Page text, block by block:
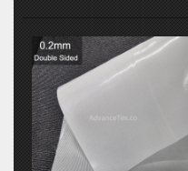
formulated silicone rubber
coating. Featuring excellent
resistance to high
temperatures, water, oil, and
extreme weather, it is the
standard material for
manufacturing removable
insulation jackets, non-metallic